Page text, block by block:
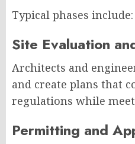
Typical phases include:
Site Evaluation
Architects and
and create plans that
regulations while
Permitting and